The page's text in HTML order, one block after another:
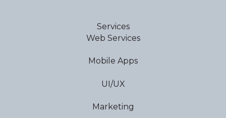
Services
Web Services
Mobile Apps
UI/UX
Marketing